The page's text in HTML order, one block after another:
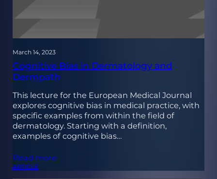
March 14, 2023
Cognitive Bias in Dermatology and
Dermpath
This lecture for the European Medical Journal
explores cognitive bias in medical practice, with
specific examples from within the field of
dermatology. Starting with a definition,
examples of cognitive bias…
Read more
ARTICLE